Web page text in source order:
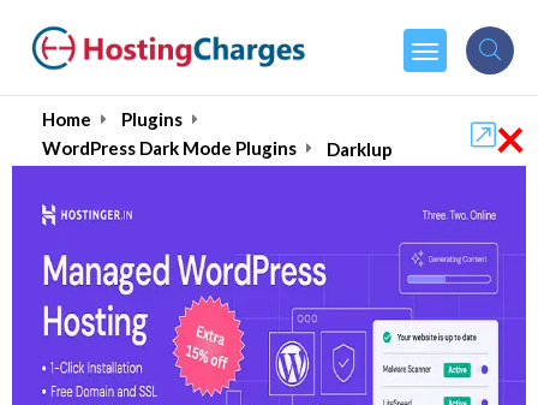
Home
Plugins
WordPress Dark Mode Plugins
Darklup
Darklup (86% OFF)
Coupons & Promo Codes
×